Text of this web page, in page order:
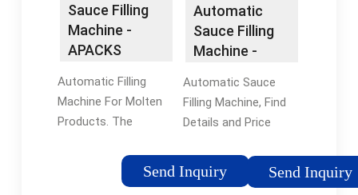
Sauce Filling
Machine -
APACKS
Automatic Filling
Machine For Molten
Products. The
Machine is designed
to fill lip balms, candle
Send Inquiry
Automatic
Sauce Filling
Machine -
Machine and …
Automatic Sauce
Filling Machine, Find
Details and Price
Filler from Automatic
Sauce Filling Machine
Send Inquiry